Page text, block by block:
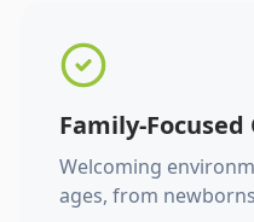
Family-Focused
Welcoming
ages, from